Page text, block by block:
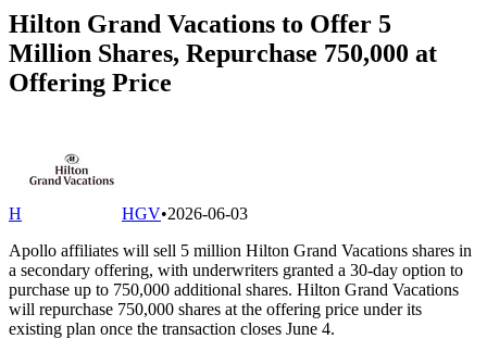
Hilton Grand Vacations to Offer 5
Million Shares, Repurchase 750,000 at
Offering Price
H HGV•2026-06-03
Apollo affiliates will sell 5 million Hilton Grand Vacations shares in
a secondary offering, with underwriters granted a 30-day option to
purchase up to 750,000 additional shares. Hilton Grand Vacations
will repurchase 750,000 shares at the offering price under its
existing plan once the transaction closes June 4.